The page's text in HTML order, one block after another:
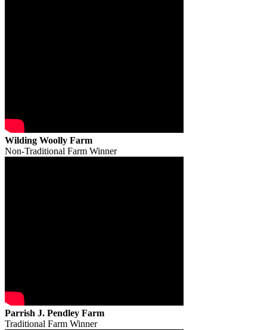
Wilding Woolly Farm
Non-Traditional Farm Winner
Parrish J. Pendley Farm
Traditional Farm Winner